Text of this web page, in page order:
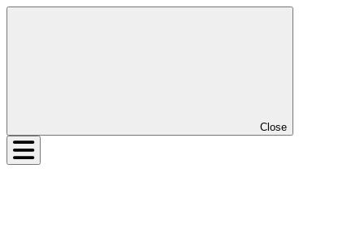
Close